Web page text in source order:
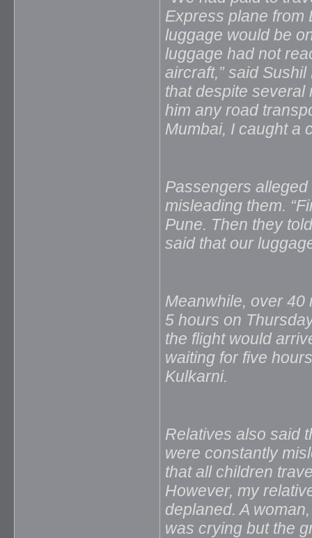
Express plane from
luggage would be
luggage had not
aircraft,” said
that despite several
him any road
Mumbai, I caught a
Passengers
misleading them.
Pune. Then they
said that our
Meanwhile, over 40
5 hours on
the flight would
waiting for five
Kulkarni.
Relatives also said
were constantly
that all children
However, my
deplaned. A
was crying but the